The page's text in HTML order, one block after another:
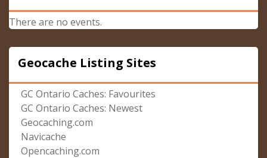
There are no events.
Geocache Listing Sites
GC Ontario Caches: Favourites
GC Ontario Caches: Newest
Geocaching.com
Navicache
Opencaching.com